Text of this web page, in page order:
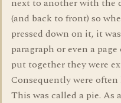
next to another with the
(and back to front) so
pressed down on it, it
paragraph or even a
put together they were
Consequently were
This was called a pie.